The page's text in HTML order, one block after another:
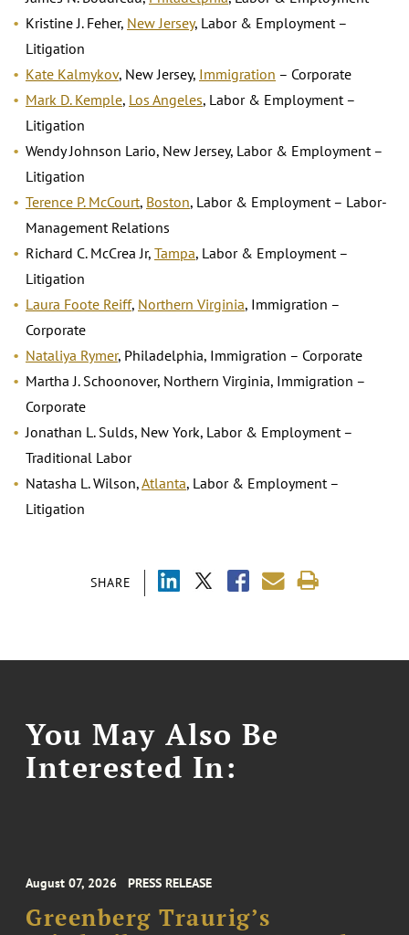
SHARE
Kristine J. Feher, New Jersey, Labor & Employment –
Litigation
Kate Kalmykov, New Jersey, Immigration – Corporate
Mark D. Kemple, Los Angeles, Labor & Employment –
Litigation
Wendy Johnson Lario, New Jersey, Labor & Employment –
Litigation
Terence P. McCourt, Boston, Labor & Employment – Labor-
Management Relations
Richard C. McCrea Jr, Tampa, Labor & Employment –
Litigation
Laura Foote Reiff, Northern Virginia, Immigration –
Corporate
Nataliya Rymer, Philadelphia, Immigration – Corporate
Martha J. Schoonover, Northern Virginia, Immigration –
Corporate
Jonathan L. Sulds, New York, Labor & Employment –
Traditional Labor
Natasha L. Wilson,Atlanta, Labor & Employment –
Litigation
You May Also Be
Interested In:
August 07, 2026 PRESS RELEASE
Greenberg Traurig’s